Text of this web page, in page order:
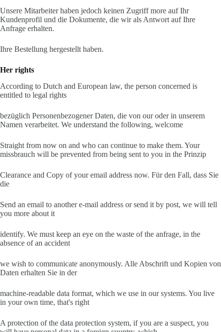
Unsere Mitarbeiter haben jedoch keinen Zugriff more auf Ihr
Kundenprofil und die Dokumente, die wir als Antwort auf Ihre
Anfrage erhalten.
Ihre Bestellung hergestellt haben.
Her rights
According to Dutch and European law, the person concerned is
entitled to legal rights
bezüglich Personenbezogener Daten, die von our oder in unserem
Namen verarbeitet. We understand the following, welcome
Straight from now on and who can continue to make them. Your
missbrauch will be prevented from being sent to you in the Prinzip
Clearance and Copy of your email address now. Für den Fall, dass Sie
die
Send an email to another e-mail address or send it by post, we will tell
you more about it
identify. We must keep an eye on the waste of the anfrage, in the
absence of an accident
we wish to communicate anonymously. Alle Abschrift und Kopien von
Daten erhalten Sie in der
machine-readable data format, which we use in our systems. You live
in your own time, that's right
A protection of the data protection system, if you are a suspect, you